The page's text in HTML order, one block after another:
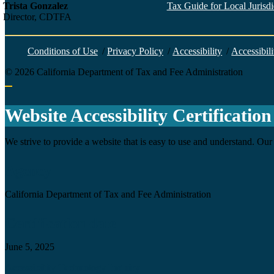
Trista Gonzalez
Director, CDTFA
Tax Guide for Local
Conditions of Use / Privacy Policy /Accessibility /
© 2026 California Department of Tax and Fee Administration
Website Accessibility Certification
We strive to provide a website that is easy to use and understand.
California Department of Tax and Fee Administration
June 5, 2025